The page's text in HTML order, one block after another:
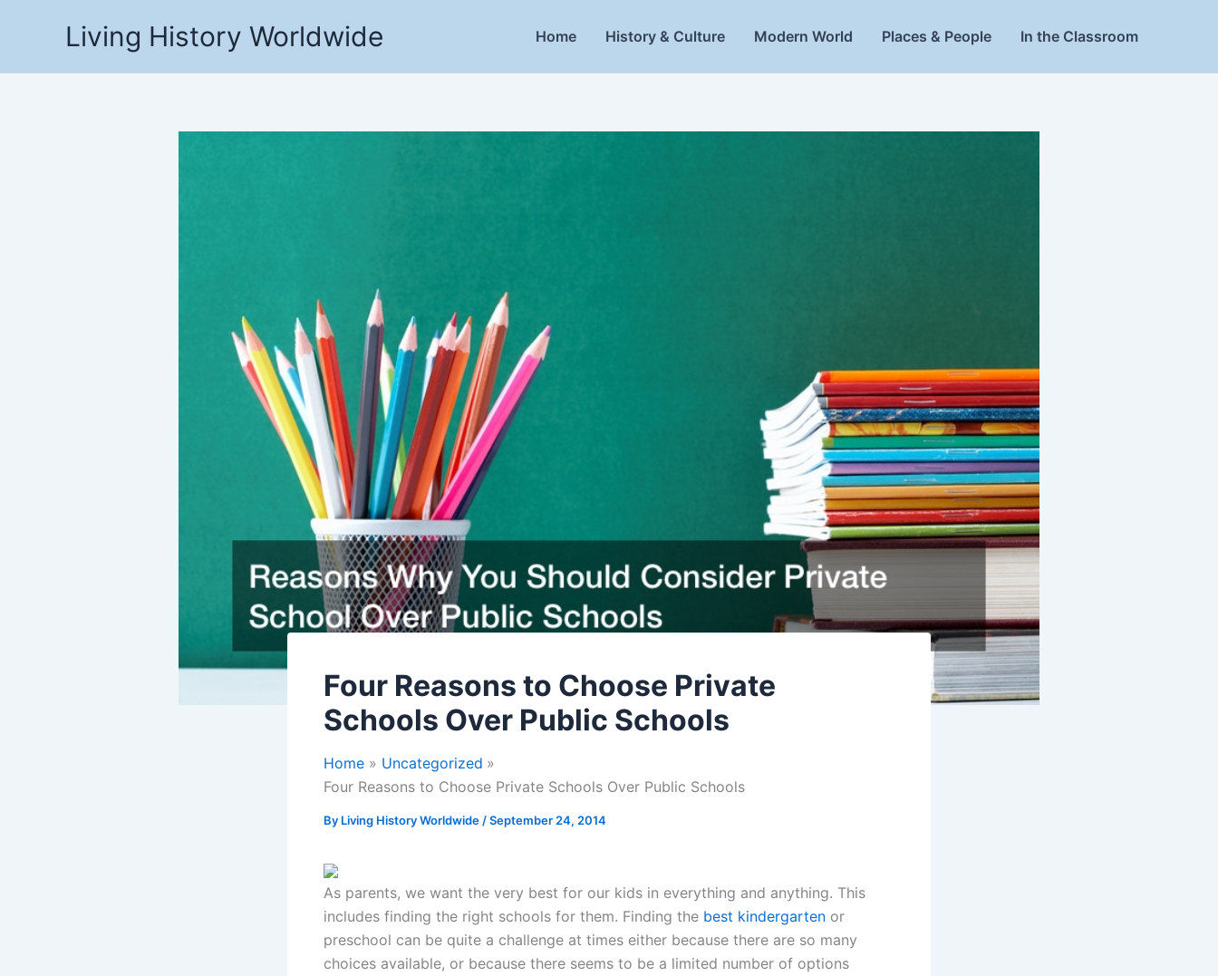
Living History Worldwide Home History & Culture Modern World Places & People In the Classroom
Four Reasons to Choose Private
Schools Over Public Schools
Home
Uncategorized
Four Reasons to Choose Private Schools Over Public Schools
By Living History Worldwide /September 24, 2014
As parents, we want the very best for our kids in everything and anything. This
includes finding the right schools for them. Finding the best kindergarten or
preschool can be quite a challenge at times either because there are so many
choices available, or because there seems to be a limited number of options